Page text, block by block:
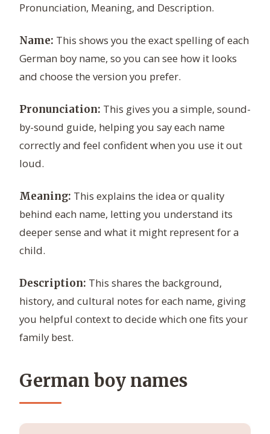
Pronunciation, Meaning, and Description.
Name: This shows you the exact spelling of each
German boy name, so you can see how it looks
and choose the version you prefer.
Pronunciation: This gives you a simple, sound-
by-sound guide, helping you say each name
correctly and feel confident when you use it out
loud.
Meaning: This explains the idea or quality
behind each name, letting you understand its
deeper sense and what it might represent for a
child.
Description: This shares the background,
history, and cultural notes for each name, giving
you helpful context to decide which one fits your
family best.
German boy names